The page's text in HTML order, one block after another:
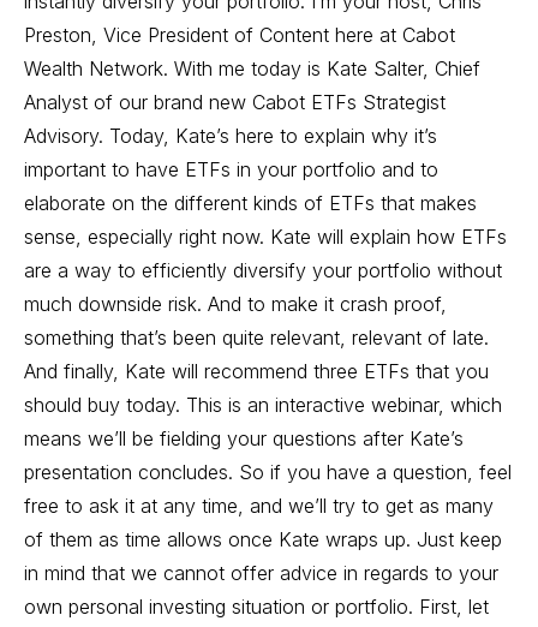
Preston, Vice President of Content here at Cabot
Wealth Network. With me today is Kate Salter, Chief
Analyst of our brand new Cabot ETFs Strategist
Advisory. Today, Kate’s here to explain why it’s
important to have ETFs in your portfolio and to
elaborate on the different kinds of ETFs that makes
sense, especially right now. Kate will explain how ETFs
are a way to efficiently diversify your portfolio without
much downside risk. And to make it crash proof,
something that’s been quite relevant, relevant of late.
And finally, Kate will recommend three ETFs that you
should buy today. This is an interactive webinar, which
means we’ll be fielding your questions after Kate’s
presentation concludes. So if you have a question, feel
free to ask it at any time, and we’ll try to get as many
of them as time allows once Kate wraps up. Just keep
in mind that we cannot offer advice in regards to your
own personal investing situation or portfolio. First, let